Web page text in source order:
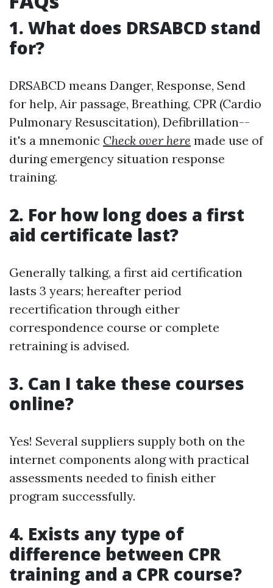
1. What does DRSABCD stand
for?
DRSABCD means Danger, Response, Send
for help, Air passage, Breathing, CPR (Cardio
Pulmonary Resuscitation), Defibrillation--
it's a mnemonic Check over here made use of
during emergency situation response
training.
2. For how long does a first
aid certificate last?
Generally talking, a first aid certification
lasts 3 years; hereafter period
recertification through either
correspondence course or complete
retraining is advised.
3. Can I take these courses
online?
Yes! Several suppliers supply both on the
internet components along with practical
assessments needed to finish either
program successfully.
4. Exists any type of
difference between CPR
training and a CPR course?